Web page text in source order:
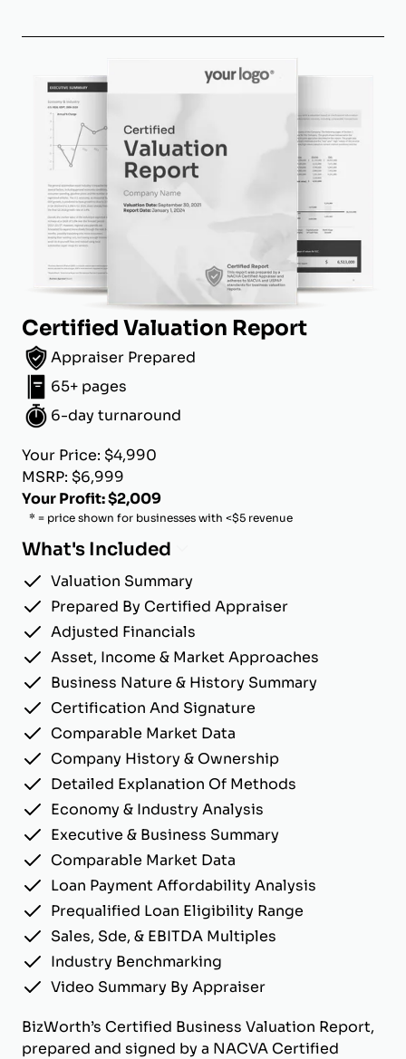
Certified Valuation Report
Appraiser Prepared
65+ pages
6-day turnaround
Your Price: $4,990
MSRP: $6,999
Your Profit: $2,009
* = price shown for businesses with <$5 revenue
What's Included
Valuation Summary
Prepared By Certified Appraiser
Adjusted Financials
Asset, Income & Market Approaches
Business Nature & History Summary
Certification And Signature
Comparable Market Data
Company History & Ownership
Detailed Explanation Of Methods
Economy & Industry Analysis
Executive & Business Summary
Comparable Market Data
Loan Payment Affordability Analysis
Prequalified Loan Eligibility Range
Sales, Sde, & EBITDA Multiples
Industry Benchmarking
Video Summary By Appraiser
BizWorth’s Certified Business Valuation Report,
prepared and signed by a NACVA Certified